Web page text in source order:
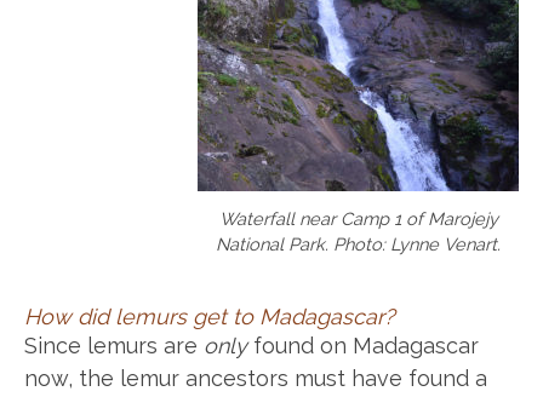
Waterfall near Camp 1 of Marojejy
National Park. Photo: Lynne Venart.
How did lemurs get to Madagascar?
Since lemurs are onlyfound on Madagascar
now, the lemur ancestors must have found a